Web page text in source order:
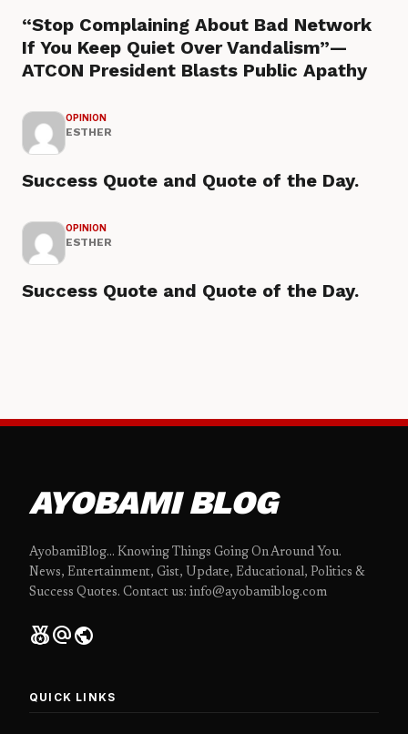
“Stop Complaining About Bad Network
If You Keep Quiet Over Vandalism”—
ATCON President Blasts Public Apathy
OPINION
ESTHER
Success Quote and Quote of the Day.
OPINION
ESTHER
Success Quote and Quote of the Day.
AYOBAMI BLOG
AyobamiBlog... Knowing Things Going On Around You.
News, Entertainment, Gist, Update, Educational, Politics &
Success Quotes. Contact us: info@ayobamiblog.com
social_leaderboardalternate_emailpublic
QUICK LINKS